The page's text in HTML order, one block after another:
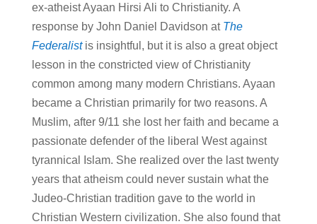
ex-atheist Ayaan Hirsi Ali to Christianity. A
response by John Daniel Davidson at The
Federalistis insightful, but it is also a great object
lesson in the constricted view of Christianity
common among many modern Christians. Ayaan
became a Christian primarily for two reasons. A
Muslim, after 9/11 she lost her faith and became a
passionate defender of the liberal West against
tyrannical Islam. She realized over the last twenty
years that atheism could never sustain what the
Judeo-Christian tradition gave to the world in
Christian Western civilization. She also found that